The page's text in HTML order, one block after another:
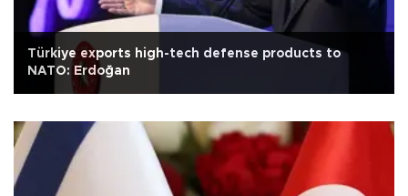
Türkiye exports high-tech defense products to
NATO: Erdoğan